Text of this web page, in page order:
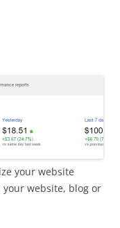
your website
your website, blog or